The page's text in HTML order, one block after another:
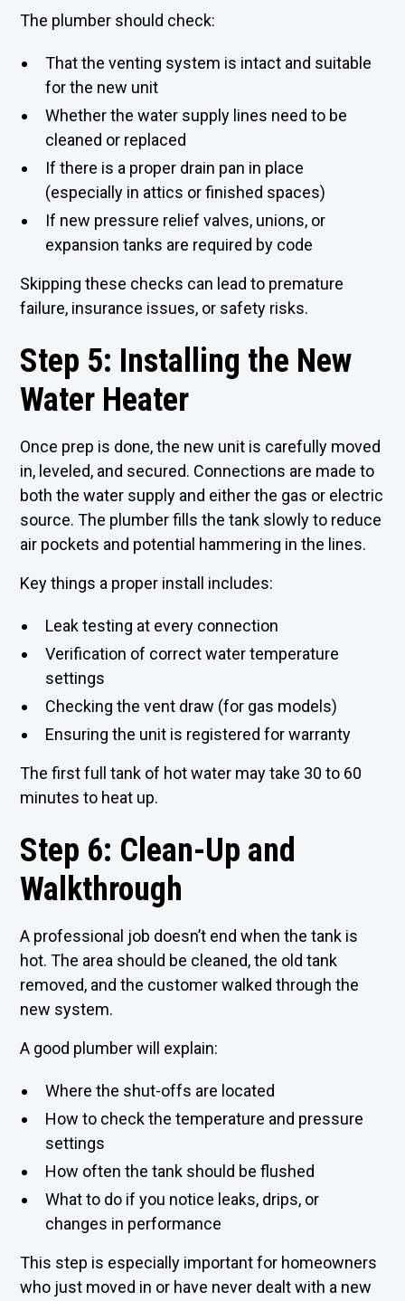
The plumber should check:
That the venting system is intact and suitable
for the new unit
Whether the water supply lines need to be
cleaned or replaced
If there is a proper drain pan in place
(especially in attics or finished spaces)
If new pressure relief valves, unions, or
expansion tanks are required by code
Skipping these checks can lead to premature
failure, insurance issues, or safety risks.
Step 5: Installing the New
Water Heater
Once prep is done, the new unit is carefully moved
in, leveled, and secured. Connections are made to
both the water supply and either the gas or electric
source. The plumber fills the tank slowly to reduce
air pockets and potential hammering in the lines.
Key things a proper install includes:
Leak testing at every connection
Verification of correct water temperature
settings
Checking the vent draw (for gas models)
Ensuring the unit is registered for warranty
The first full tank of hot water may take 30 to 60
minutes to heat up.
Step 6: Clean-Up and
Walkthrough
A professional job doesn’t end when the tank is
hot. The area should be cleaned, the old tank
removed, and the customer walked through the
new system.
A good plumber will explain:
Where the shut-offs are located
How to check the temperature and pressure
settings
How often the tank should be flushed
What to do if you notice leaks, drips, or
changes in performance
This step is especially important for homeowners
who just moved in or have never dealt with a new